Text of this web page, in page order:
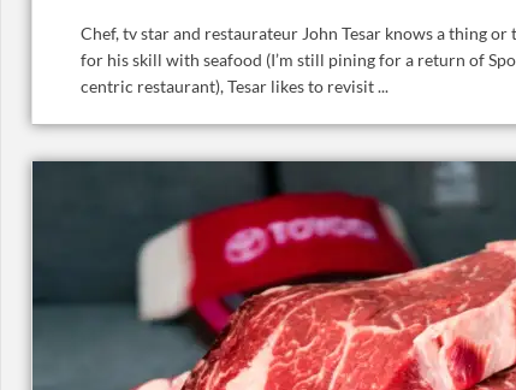
Chef, tv star and restaurateur John Tesar knows a thing
for his skill with seafood (I’m still pining for a return of
centric restaurant), Tesar likes to revisit ...